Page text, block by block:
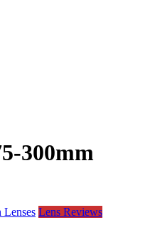
300mm
Lenses Lens Reviews